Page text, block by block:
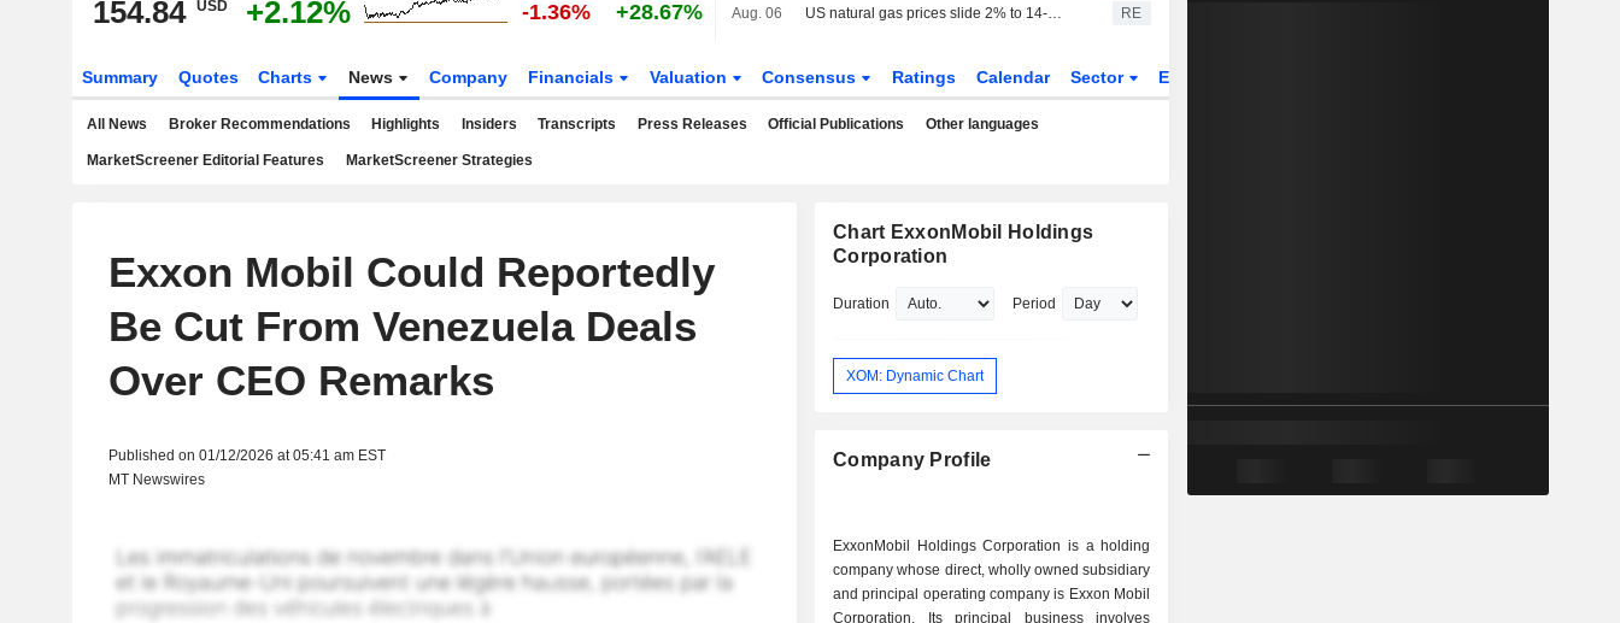
154.84 USD +2.12% -1.36% +28.67% Aug. 06 US natural gas prices slide 2% to 14-week low on big storage build RE
Summary Quotes Charts News Company Financials Valuation Consensus Ratings Calendar Sector ETFs
All News Broker Recommendations Highlights Insiders Transcripts Press Releases Official Publications Other languages
MarketScreener Editorial Features MarketScreener Strategies
Exxon Mobil Could Reportedly
Be Cut From Venezuela Deals
Over CEO Remarks
Published on 01/12/2026 at 05:41 am EST
MT Newswires
Chart ExxonMobil Holdings
Corporation
Duration Period
XOM: Dynamic Chart
Company Profile
ExxonMobil Holdings Corporation is a holding
company whose direct, wholly owned subsidiary
and principal operating company is Exxon Mobil
Corporation. Its principal business involves